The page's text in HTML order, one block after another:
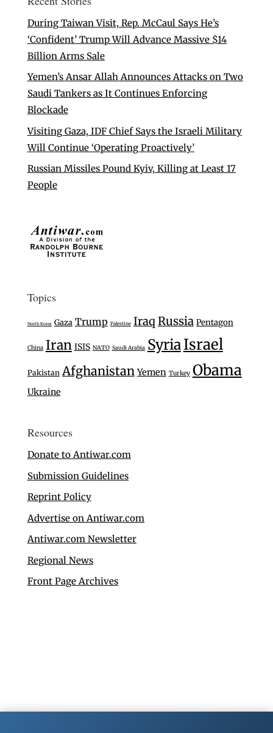
During Taiwan Visit, Rep. McCaul Says He’s
‘Confident’ Trump Will Advance Massive $14
Billion Arms Sale
Yemen’s Ansar Allah Announces Attacks on Two
Saudi Tankers as It Continues Enforcing
Blockade
Visiting Gaza, IDF Chief Says the Israeli Military
Will Continue ‘Operating Proactively’
Russian Missiles Pound Kyiv, Killing at Least 17
People
Topics
North Korea Gaza Trump Palestine Iraq Russia Pentagon
China Iran ISIS NATO Saudi Arabia SyriaIsrael
Pakistan Afghanistan Yemen Turkey Obama
Ukraine
Resources
Donate to Antiwar.com
Submission Guidelines
Reprint Policy
Advertise on Antiwar.com
Antiwar.com Newsletter
Regional News
Front Page Archives